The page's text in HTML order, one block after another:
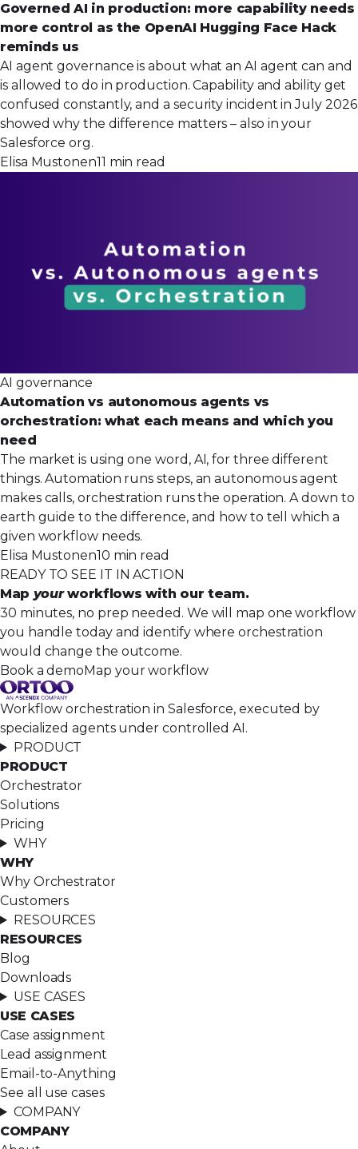
Governed AI in production: more capability needs
more control as the OpenAI Hugging Face Hack
reminds us
AI agent governance is about what an AI agent can and
is allowed to do in production. Capability and ability get
confused constantly, and a security incident in July 2026
showed why the difference matters – also in your
Salesforce org.
Elisa Mustonen11 min read
AI governance
Automation vs autonomous agents vs
orchestration: what each means and which you
need
The market is using one word, AI, for three different
things. Automation runs steps, an autonomous agent
makes calls, orchestration runs the operation. A down to
earth guide to the difference, and how to tell which a
given workflow needs.
Elisa Mustonen10 min read
READY TO SEE IT IN ACTION
Map yourworkflows with our team.
30 minutes, no prep needed. We will map one workflow
you handle today and identify where orchestration
would change the outcome.
Book a demoMap your workflow
Workflow orchestration in Salesforce, executed by
specialized agents under controlled AI.
PRODUCT
PRODUCT
Orchestrator
Solutions
Pricing
WHY
WHY
Why Orchestrator
Customers
RESOURCES
RESOURCES
Blog
Downloads
USE CASES
USE CASES
Case assignment
Lead assignment
Email-to-Anything
See all use cases
COMPANY
COMPANY